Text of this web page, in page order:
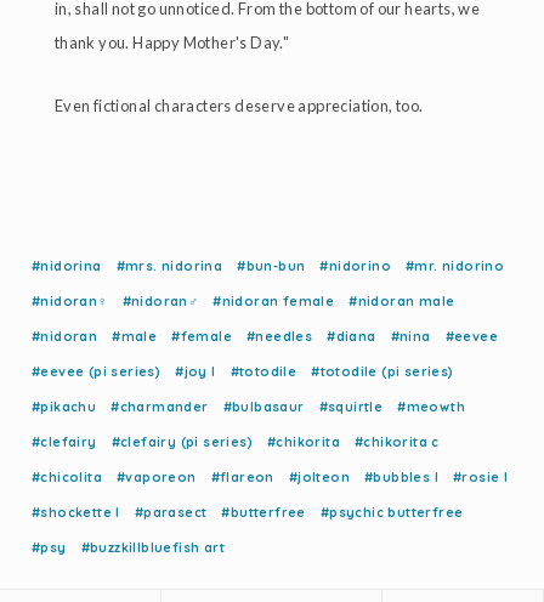
in, shall not go unnoticed. From the bottom of our hearts, we
thank you. Happy Mother's Day."
Even fictional characters deserve appreciation, too.
#nidorina #mrs. nidorina #bun-bun #nidorino #mr. nidorino
#nidoran♀ #nidoran♂ #nidoran female #nidoran male
#nidoran #male #female #needles #diana #nina #eevee
#eevee (pi series) #joy l #totodile #totodile (pi series)
#pikachu #charmander #bulbasaur #squirtle #meowth
#clefairy #clefairy (pi series) #chikorita #chikorita c
#chicolita #vaporeon #flareon #jolteon #bubbles l #rosie l
#shockette l #parasect #butterfree #psychic butterfree
#psy #buzzkillbluefish art